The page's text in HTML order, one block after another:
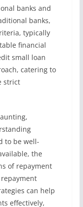
banks and
banks,
typically
financial
small loan
catering to
strict
to be well-
the
of repayment
can help
effectively,